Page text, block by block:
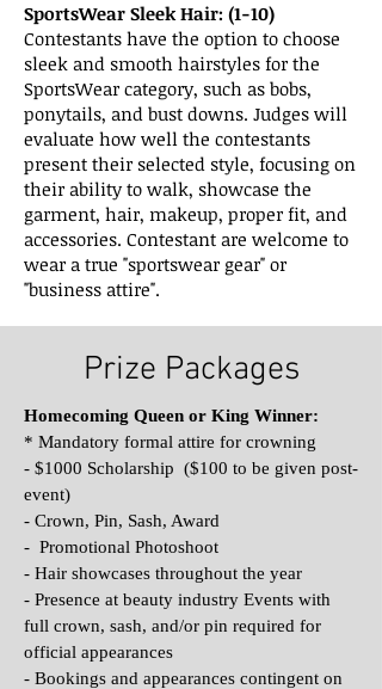
SportsWear Sleek Hair: (1-10)
Contestants have the option to choose
sleek and smooth hairstyles for the
SportsWear category, such as bobs,
ponytails, and bust downs. Judges will
evaluate how well the contestants
present their selected style, focusing on
their ability to walk, showcase the
garment, hair, makeup, proper fit, and
accessories. Contestant are welcome to
wear a true "sportswear gear" or
"business attire".
Prize Packages
Homecoming Queen or King Winner:
* Mandatory formal attire for crowning
- $1000 Scholarship ($100 to be given post-
event)
- Crown, Pin, Sash, Award
- Promotional Photoshoot
- Hair showcases throughout the year
- Presence at beauty industry Events with
full crown, sash, and/or pin required for
official appearances
- Bookings and appearances contingent on